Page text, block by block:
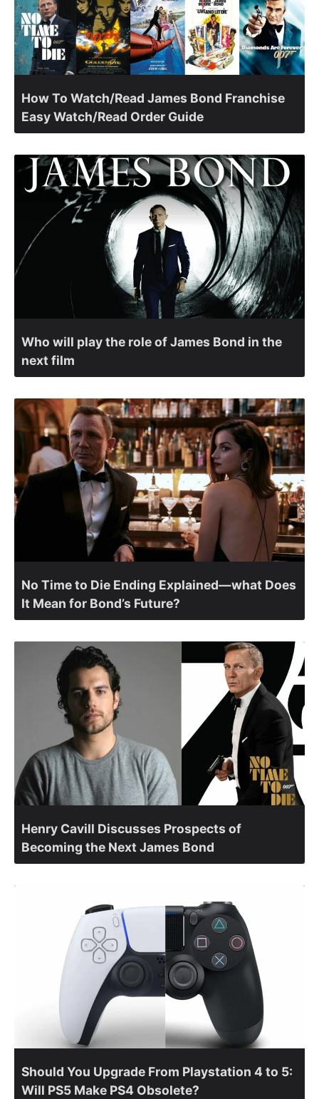
How To Watch/Read James Bond Franchise
Easy Watch/Read Order Guide
Who will play the role of James Bond in the
next film
No Time to Die Ending Explained—what Does
It Mean for Bond’s Future?
Henry Cavill Discusses Prospects of
Becoming the Next James Bond
Should You Upgrade From Playstation 4 to 5:
Will PS5 Make PS4 Obsolete?